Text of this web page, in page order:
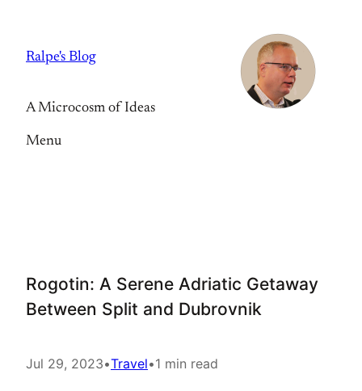
content
Ralpe's Blog
A Microcosm of Ideas
Menu
Rogotin: A Serene Adriatic Getaway
Between Split and Dubrovnik
Jul 29, 2023•Travel•1 min read